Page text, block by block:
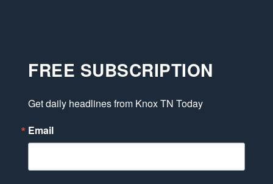
FREE SUBSCRIPTION
Get daily headlines from Knox TN Today
Email